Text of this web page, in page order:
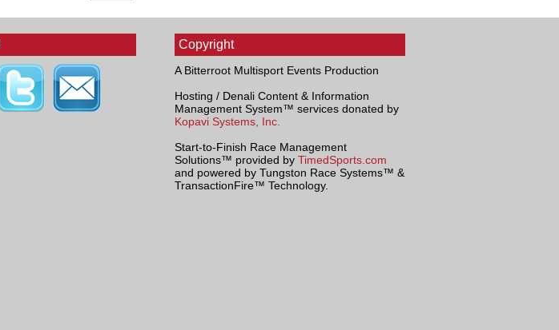
Copyright
A Bitterroot Multisport Events Production
Hosting / Denali Content & Information
Management System™ services donated by
Kopavi Systems, Inc.
Start-to-Finish Race Management
Solutions™ provided by TimedSports.com
and powered by Tungston Race Systems™ &
TransactionFire™ Technology.